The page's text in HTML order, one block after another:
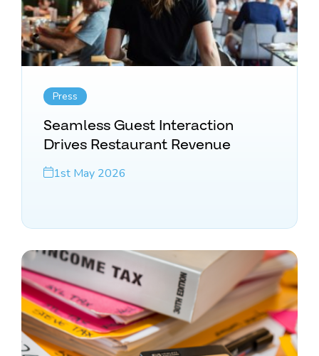
Press
Seamless Guest Interaction
Drives Restaurant Revenue
1st May 2026